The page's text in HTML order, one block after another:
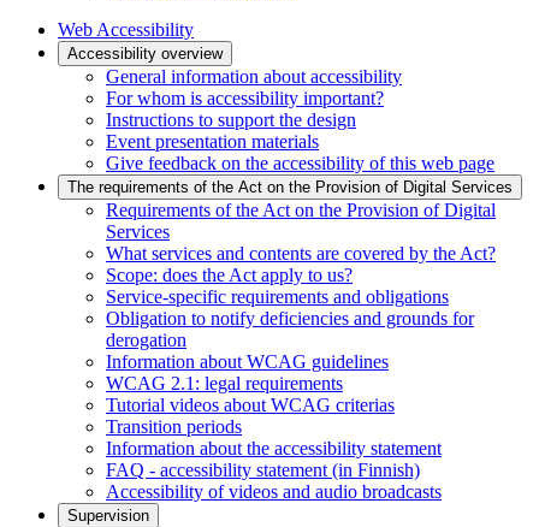
Web Accessibility
Accessibility overview
General information about accessibility
For whom is accessibility important?
Instructions to support the design
Event presentation materials
Give feedback on the accessibility of this web page
The requirements of the Act on the Provision of Digital Services
Requirements of the Act on the Provision of Digital
Services
What services and contents are covered by the Act?
Scope: does the Act apply to us?
Service-specific requirements and obligations
Obligation to notify deficiencies and grounds for
derogation
Information about WCAG guidelines
WCAG 2.1: legal requirements
Tutorial videos about WCAG criterias
Transition periods
Information about the accessibility statement
FAQ - accessibility statement (in Finnish)
Accessibility of videos and audio broadcasts
Supervision